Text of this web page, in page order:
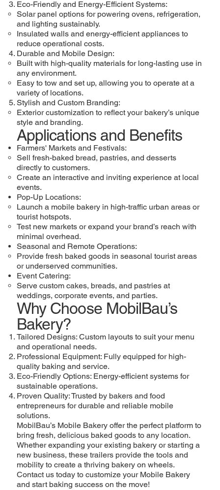
Eco-Friendly and Energy-Efficient Systems:
Solar panel options for powering ovens, refrigeration,
and lighting sustainably.
Insulated walls and energy-efficient appliances to
reduce operational costs.
Durable and Mobile Design:
Built with high-quality materials for long-lasting use in
any environment.
Easy to tow and set up, allowing you to operate at a
variety of locations.
Stylish and Custom Branding:
Exterior customization to reflect your bakery’s unique
style and branding.
Applications and Benefits
Farmers' Markets and Festivals:
Sell fresh-baked bread, pastries, and desserts
directly to customers.
Create an interactive and inviting experience at local
events.
Pop-Up Locations:
Launch a mobile bakery in high-traffic urban areas or
tourist hotspots.
Test new markets or expand your brand’s reach with
minimal overhead.
Seasonal and Remote Operations:
Provide fresh baked goods in seasonal tourist areas
or underserved communities.
Event Catering:
Serve custom cakes, breads, and pastries at
weddings, corporate events, and parties.
Why Choose MobilBau’s
Bakery?
Tailored Designs: Custom layouts to suit your menu
and operational needs.
Professional Equipment: Fully equipped for high-
quality baking and service.
Eco-Friendly Options: Energy-efficient systems for
sustainable operations.
Proven Quality: Trusted by bakers and food
entrepreneurs for durable and reliable mobile
solutions.
MobilBau’s Mobile Bakery offer the perfect platform to
bring fresh, delicious baked goods to any location.
Whether expanding your existing bakery or starting a
new business, these trailers provide the tools and
mobility to create a thriving bakery on wheels.
Contact us today to customize your Mobile Bakery
and start baking success on the move!